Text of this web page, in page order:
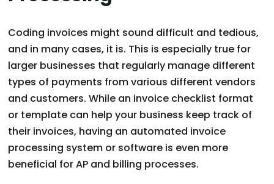
Coding invoices might sound difficult and tedious,
and in many cases, it is. This is especially true for
larger businesses that regularly manage different
types of payments from various different vendors
and customers. While an invoice checklist format
or template can help your business keep track of
their invoices, having an automated invoice
processing system or software is even more
beneficial for AP and billing processes.